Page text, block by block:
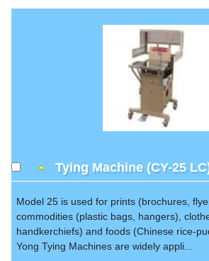
Tying Machine (CY-25
Model 25 is used for prints (brochures,
commodities (plastic bags, hangers),
handkerchiefs) and foods (Chinese rice-
Yong Tying Machines are widely appli...